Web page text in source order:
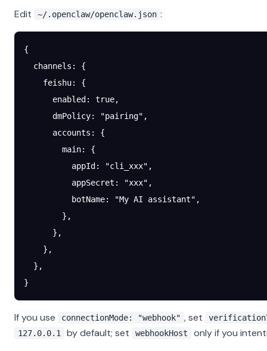
Edit ~/.openclaw/openclaw.json :
{
  channels
: {
    feishu
: {
      enabled
: true,
      dmPolicy
: "pairing" ,
      accounts
: {
        main
: {
          appId
: "cli_xxx" ,
          appSecret
: "xxx" ,
          botName
: "My AI assistant" ,
        },
      },
    },
  },
}
If you use connectionMode: "webhook" , set
127.0.0.1
by default; set webhookHost only if you